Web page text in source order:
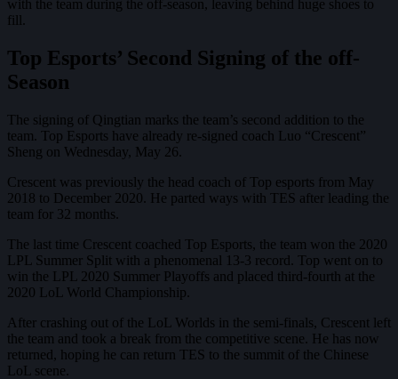
with the team during the off-season, leaving behind huge shoes to
fill.
Top Esports’ Second Signing of the off-
Season
The signing of Qingtian marks the team’s second addition to the
team. Top Esports have already re-signed coach Luo “Crescent”
Sheng on Wednesday, May 26.
Crescent was previously the head coach of Top esports from May
2018 to December 2020. He parted ways with TES after leading the
team for 32 months.
The last time Crescent coached Top Esports, the team won the 2020
LPL Summer Split with a phenomenal 13-3 record. Top went on to
win the LPL 2020 Summer Playoffs and placed third-fourth at the
2020 LoL World Championship.
After crashing out of the LoL Worlds in the semi-finals, Crescent left
the team and took a break from the competitive scene. He has now
returned, hoping he can return TES to the summit of the Chinese
LoL scene.